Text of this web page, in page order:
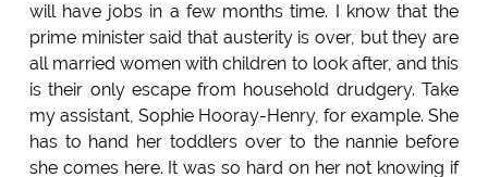
will have jobs in a few months time. I know that the
prime minister said that austerity is over, but they are
all married women with children to look after, and this
is their only escape from household drudgery. Take
my assistant, Sophie Hooray-Henry, for example. She
has to hand her toddlers over to the nannie before
she comes here. It was so hard on her not knowing if